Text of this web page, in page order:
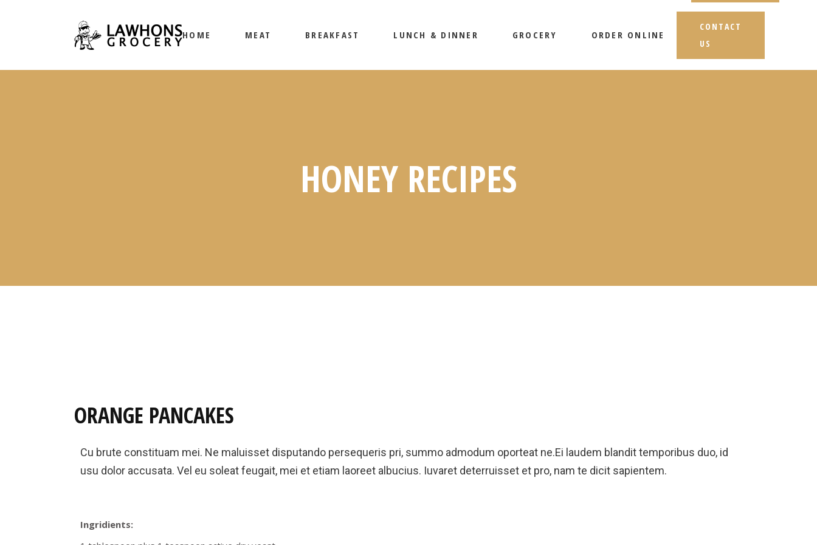
HOME MEAT BREAKFAST LUNCH & DINNER GROCERY ORDER ONLINE
CONTACT
US
HONEY RECIPES
ORANGE PANCAKES
Cu brute constituam mei. Ne maluisset disputando persequeris pri, summo admodum oporteat ne.Ei laudem blandit temporibus duo, id
usu dolor accusata. Vel eu soleat feugait, mei et etiam laoreet albucius. Iuvaret deterruisset et pro, nam te dicit sapientem.
Ingridients: